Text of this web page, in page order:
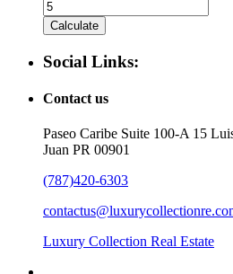
Calculate
Social Links:
Contact us
Paseo Caribe Suite 100-A 15
Juan PR 00901
(787)420-6303
Luxury Collection Real Estate